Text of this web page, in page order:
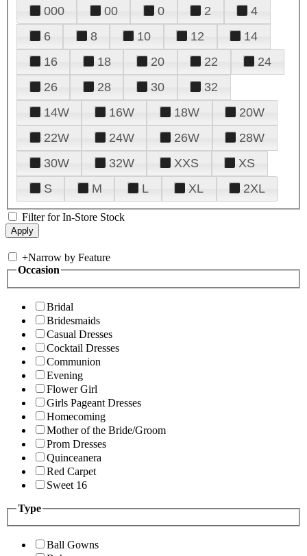
000 00 0 2
4
6
8 10 12
14
16
18 20 22
24
26
28 30
32
14W
16W 18W
20W
22W
24W 26W
28W
30W
32W XXS
XS
S
M L XL 2XL
Filter for In-Store Stock
+Narrow by Feature
Occasion
Bridal
Bridesmaids
Casual Dresses
Cocktail Dresses
Communion
Evening
Flower Girl
Girls Pageant Dresses
Homecoming
Mother of the Bride/Groom
Prom Dresses
Quinceanera
Red Carpet
Sweet 16
Type
Ball Gowns